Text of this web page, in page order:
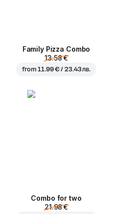
Family Pizza Combo
13.58 €
from11.99 € / 23.43 лв.
Combo for two
21.98 €